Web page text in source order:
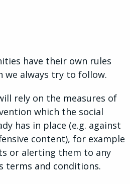
have their own rules
we always try to follow.
rely on the measures of
which the social
has in place (e.g. against
content), for example
or alerting them to any
terms and conditions.